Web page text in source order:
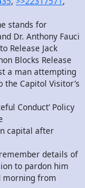
stands for
Dr. Anthony Fauci
Release Jack
Blocks Release
a man attempting
the Capitol Visitor’s
Conduct’ Policy
capital after
details of
to pardon him
morning from